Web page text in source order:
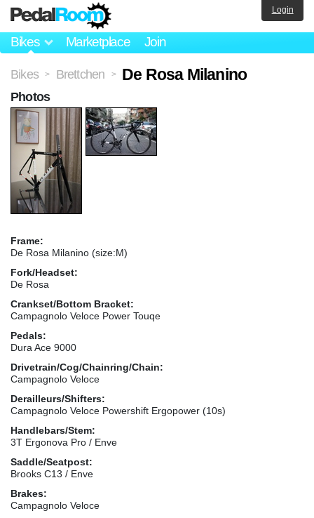
Bikes Marketplace Join
Login
Bikes > Brettchen > De Rosa Milanino
Frame:
De Rosa Milanino (size:M)
Fork/Headset:
De Rosa
Crankset/Bottom Bracket:
Campagnolo Veloce Power Touqe
Pedals:
Dura Ace 9000
Drivetrain/Cog/Chainring/Chain:
Campagnolo Veloce
Derailleurs/Shifters:
Campagnolo Veloce Powershift Ergopower (10s)
Handlebars/Stem:
3T Ergonova Pro / Enve
Saddle/Seatpost:
Brooks C13 / Enve
Brakes:
Campagnolo Veloce
Photos